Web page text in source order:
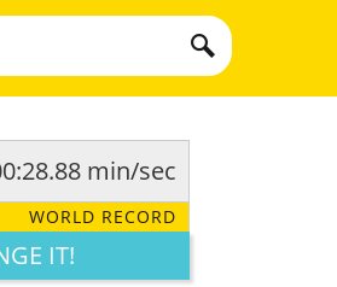
min/sec
WORLD RECORD
IT!